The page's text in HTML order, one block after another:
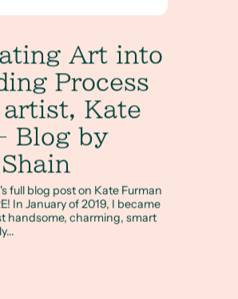
Art into
Process
Kate
Blog by
full blog post on Kate Furman
In January of 2019, I became
handsome, charming, smart